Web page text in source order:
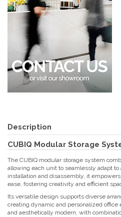
Description
CUBIQ Modular Storage
The CUBIQ modular storage system
allowing each unit to seamlessly adapt
installation and disassembly, it
ease, fostering creativity and efficient
Its versatile design supports diverse
creating dynamic and personalized office
and aesthetically modern, with